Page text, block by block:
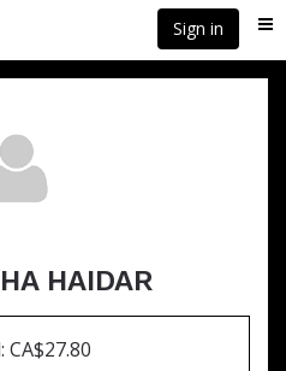
Sign in
HAIDAR
CA$27.80